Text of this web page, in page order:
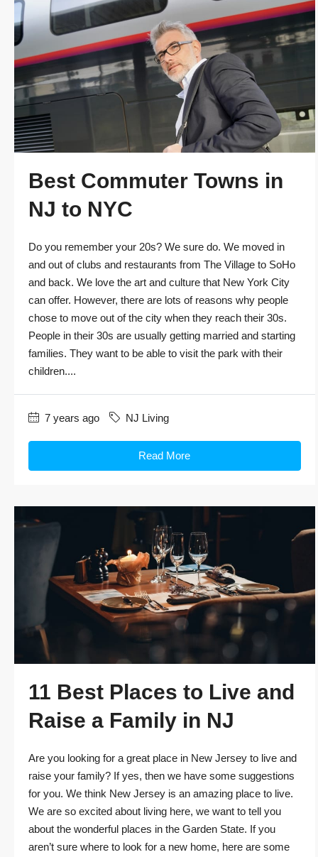
Best Commuter Towns in
NJ to NYC
Do you remember your 20s? We sure do. We moved in
and out of clubs and restaurants from The Village to SoHo
and back. We love the art and culture that New York City
can offer. However, there are lots of reasons why people
chose to move out of the city when they reach their 30s.
People in their 30s are usually getting married and starting
families. They want to be able to visit the park with their
children....
7 years ago NJ Living
Read More
11 Best Places to Live and
Raise a Family in NJ
Are you looking for a great place in New Jersey to live and
raise your family? If yes, then we have some suggestions
for you. We think New Jersey is an amazing place to live.
We are so excited about living here, we want to tell you
about the wonderful places in the Garden State. If you
aren’t sure where to look for a new home, here are some